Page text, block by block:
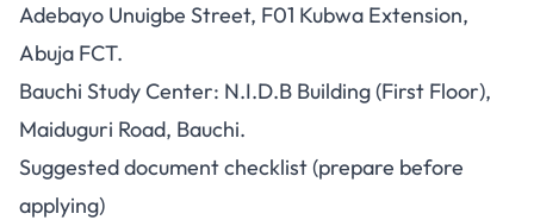
Adebayo Unuigbe Street, F01 Kubwa Extension,
Abuja FCT.
Bauchi Study Center: N.I.D.B Building (First Floor),
Maiduguri Road, Bauchi.
Suggested document checklist (prepare before
applying)